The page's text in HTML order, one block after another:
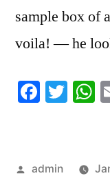
sample box of
voila! — he
Posted
admin